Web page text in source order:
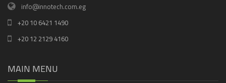
info@innotech.com.eg
+20 10 6421 1490
+20 12 2129 4160
MAIN MENU